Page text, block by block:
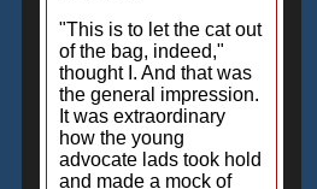
"This is to let the cat out
of the bag, indeed,"
thought I. And that was
the general impression.
It was extraordinary
how the young
advocate lads took hold
and made a mock of